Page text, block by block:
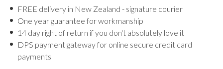
FREE delivery in New Zealand - signature courier
One year guarantee for workmanship
14 day right of return if you don't absolutely love it
DPS payment gateway for online secure credit card
payments